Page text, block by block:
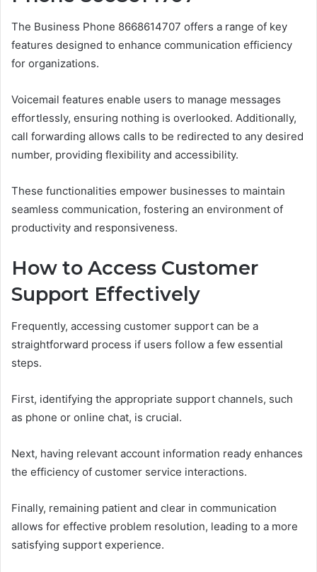
The Business Phone 8668614707 offers a range of key
features designed to enhance communication efficiency
for organizations.
Voicemail features enable users to manage messages
effortlessly, ensuring nothing is overlooked. Additionally,
call forwarding allows calls to be redirected to any desired
number, providing flexibility and accessibility.
These functionalities empower businesses to maintain
seamless communication, fostering an environment of
productivity and responsiveness.
How to Access Customer
Support Effectively
Frequently, accessing customer support can be a
straightforward process if users follow a few essential
steps.
First, identifying the appropriate support channels, such
as phone or online chat, is crucial.
Next, having relevant account information ready enhances
the efficiency of customer service interactions.
Finally, remaining patient and clear in communication
allows for effective problem resolution, leading to a more
satisfying support experience.